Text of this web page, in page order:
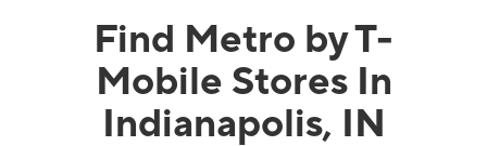
Find Metro by T-
Mobile Stores In
Indianapolis, IN